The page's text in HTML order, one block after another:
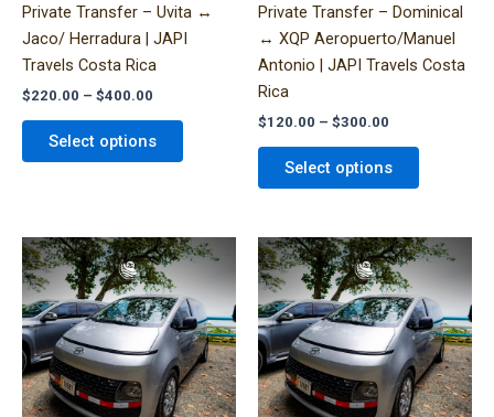
Private Transfer – Uvita ↔
Jaco/ Herradura | JAPI
Travels Costa Rica
$220.00 – $400.00
Select options
on
the
Private Transfer – Dominical
↔ XQP Aeropuerto/Manuel
Antonio | JAPI Travels Costa
Rica
$120.00 – $300.00
Select options
on
the
product
Price
range:
$320.00
through
$490.00
This
product
has
multiple
variants.
The
options
Price
range:
$330.00
through
$600.00
This
product
has
multiple
variants.
The
options